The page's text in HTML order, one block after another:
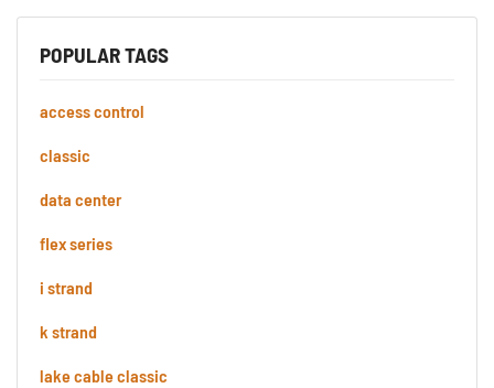
POPULAR TAGS
access control
classic
data center
flex series
i strand
k strand
lake cable classic